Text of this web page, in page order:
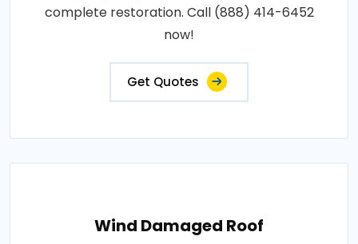
complete restoration. Call (888) 414-6452
now!
Get Quotes
Wind Damaged Roof